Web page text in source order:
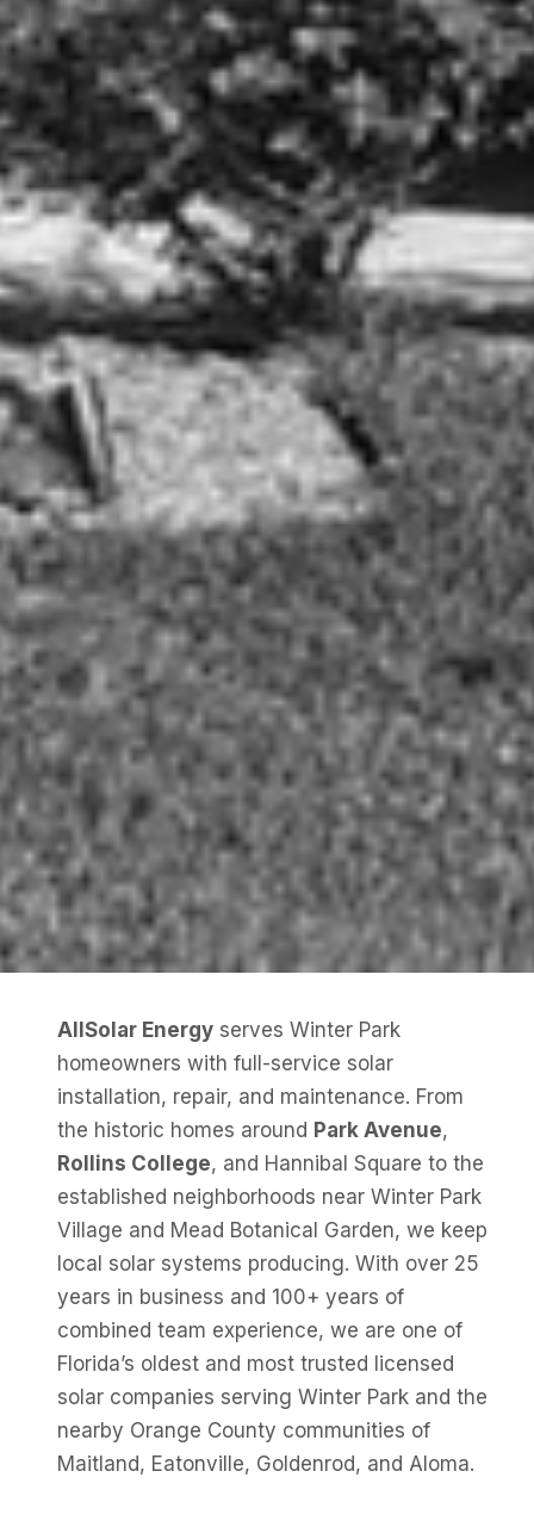
AllSolar Energy serves Winter Park
homeowners with full-service solar
installation, repair, and maintenance. From
the historic homes around Park Avenue,
Rollins College, and Hannibal Square to the
established neighborhoods near Winter Park
Village and Mead Botanical Garden, we keep
local solar systems producing. With over 25
years in business and 100+ years of
combined team experience, we are one of
Florida’s oldest and most trusted licensed
solar companies serving Winter Park and the
nearby Orange County communities of
Maitland, Eatonville, Goldenrod, and Aloma.